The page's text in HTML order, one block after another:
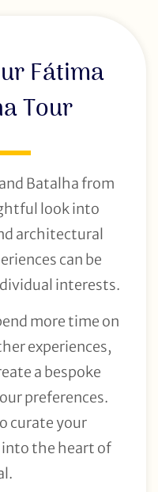
Fátima
Tour
Batalha from
look into
architectural
can be
interests.
more time on
experiences,
a bespoke
preferences.
curate your
the heart of